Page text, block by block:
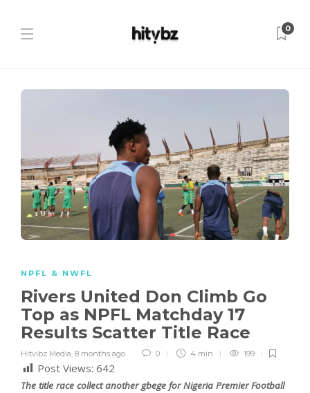
0
NPFL & NWFL
Rivers United Don Climb Go
Top as NPFL Matchday 17
Results Scatter Title Race
Hitvibz Media, 8 months ago 0 4 min 199
Post Views: 642
The title race collect another gbege for Nigeria Premier Football